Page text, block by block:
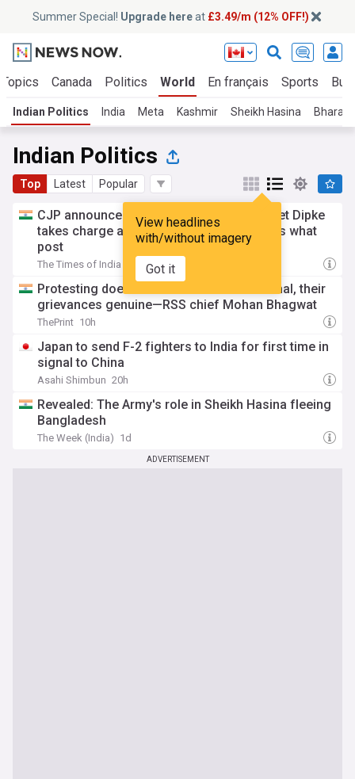
Summer Special! Upgrade hereat £3.49/m (12% OFF!)
Canada Politics World En français Sports
Indian Politics India Meta Kashmir Sheikh Hasina
Indian Politics
Top Latest Popular
View headlines
with/without imagery
Got it
CJP announces leadership line-up: Abhijeet Dipke
takes charge as convener, check who gets what
post
The Times of India
Protesting doesn’t make Gen Z anti-national, their
grievances genuine—RSS chief Mohan Bhagwat
ThePrint 10h
Japan to send F-2 fighters to India for first time in
signal to China
Asahi Shimbun 20h
Revealed: The Army's role in Sheikh Hasina fleeing
Bangladesh
The Week (India) 1d
ADVERTISEMENT